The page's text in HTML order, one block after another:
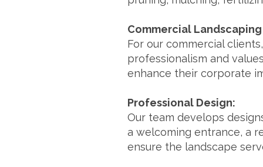
Commercial
For our commercial
professionalism and
enhance their corporate
Professional Design:
Our team develops
a welcoming entrance, a
ensure the landscape